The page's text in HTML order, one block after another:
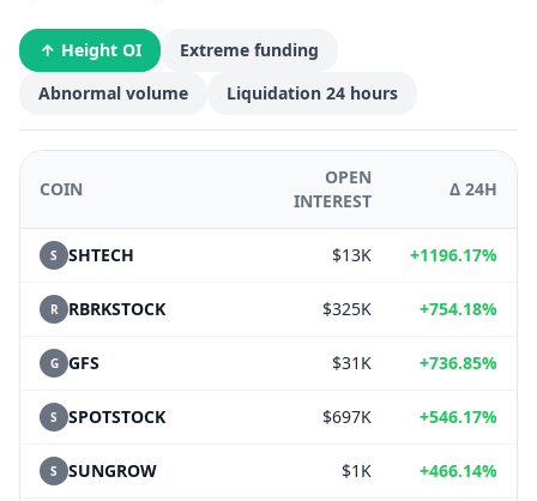
Height OI
Extreme funding
Abnormal volume
Liquidation 24 hours
COIN
OPEN
INTEREST
Δ 24H
S SHTECH $13K +1196.17%
R RBRKSTOCK $325K +754.18%
G GFS $31K +736.85%
S SPOTSTOCK $697K +546.17%
S SUNGROW $1K +466.14%